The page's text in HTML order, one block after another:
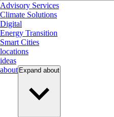
Advisory Services
Climate Solutions
Digital
Energy Transition
Smart Cities
locations
ideas
about Expand about